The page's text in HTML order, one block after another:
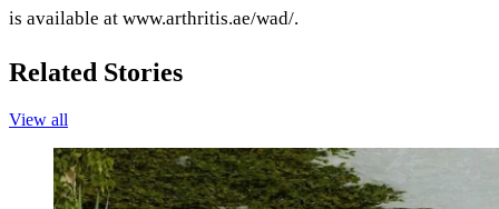
is available at www.arthritis.ae/wad/.
Related Stories
View all